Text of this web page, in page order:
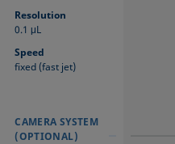
Resolution
0.1 μL
Speed
fixed (fast jet)
CAMERA SYSTEM
(OPTIONAL)